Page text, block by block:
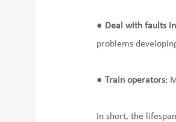
● Deal with faults
problems
● Train operators:
In short, the